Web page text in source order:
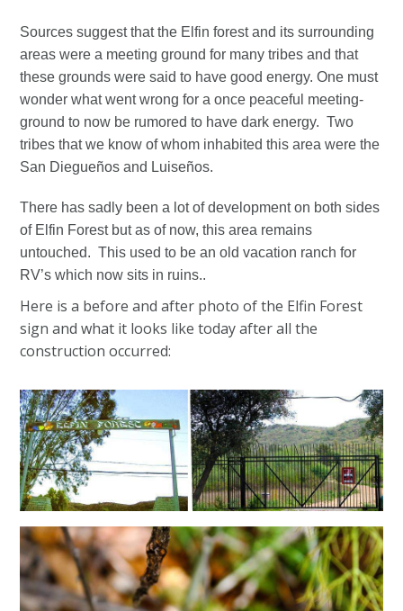
Sources suggest that the Elfin forest and its surrounding
areas were a meeting ground for many tribes and that
these grounds were said to have good energy. One must
wonder what went wrong for a once peaceful meeting-
ground to now be rumored to have dark energy. Two
tribes that we know of whom inhabited this area were the
San Diegueños and Luiseños.
There has sadly been a lot of development on both sides
of Elfin Forest but as of now, this area remains
untouched. This used to be an old vacation ranch for
RV’s which now sits in ruins..
Here is a before and after photo of the Elfin Forest
sign and what it looks like today after all the
construction occurred: